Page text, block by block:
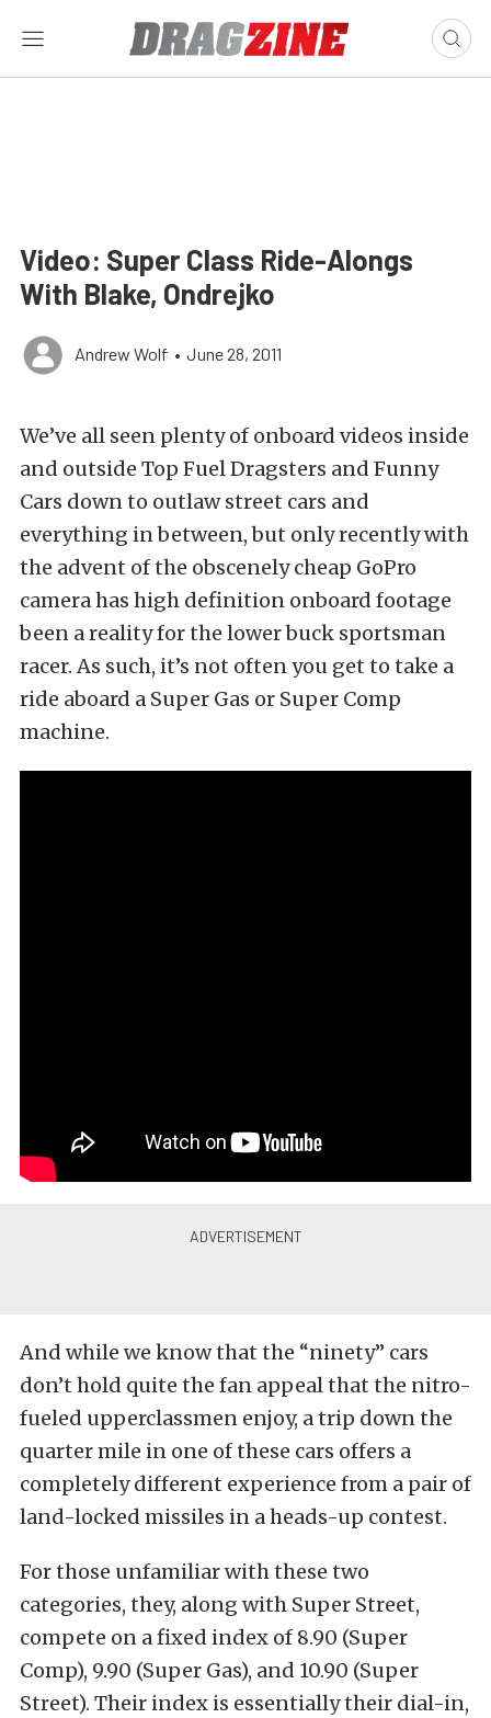
Video: Super Class Ride-Alongs
With Blake, Ondrejko
Andrew Wolf • June 28, 2011
We’ve all seen plenty of onboard videos inside
and outside Top Fuel Dragsters and Funny
Cars down to outlaw street cars and
everything in between, but only recently with
the advent of the obscenely cheap GoPro
camera has high definition onboard footage
been a reality for the lower buck sportsman
racer. As such, it’s not often you get to take a
ride aboard a Super Gas or Super Comp
machine.
And while we know that the “ninety” cars
don’t hold quite the fan appeal that the nitro-
fueled upperclassmen enjoy, a trip down the
quarter mile in one of these cars offers a
completely different experience from a pair of
land-locked missiles in a heads-up contest.
For those unfamiliar with these two
categories, they, along with Super Street,
compete on a fixed index of 8.90 (Super
Comp), 9.90 (Super Gas), and 10.90 (Super
Street). Their index is essentially their dial-in,